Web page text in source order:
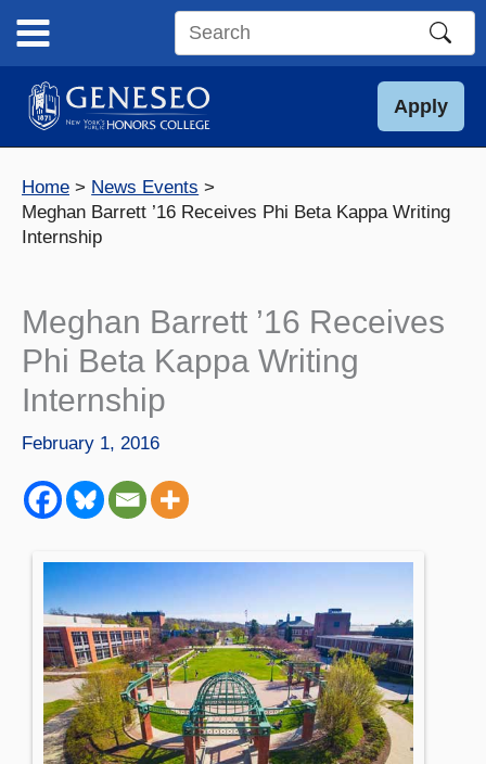
content
Search
site
Apply
Home
News Events
Meghan Barrett ’16 Receives Phi Beta Kappa Writing
Internship
Meghan Barrett ’16 Receives
Phi Beta Kappa Writing
Internship
February 1, 2016